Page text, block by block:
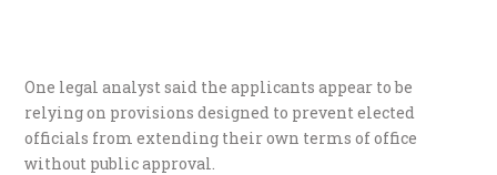
One legal analyst said the applicants appear to be
relying on provisions designed to prevent elected
officials from extending their own terms of office
without public approval.